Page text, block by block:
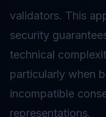
validators. This
security
technical
particularly when
incompatible
representations.